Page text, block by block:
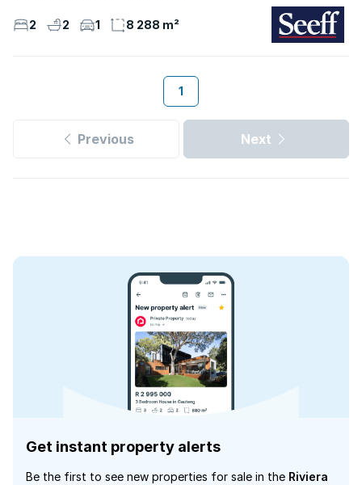
2 2 1 8 288 m²
1
Previous Next
Get instant property alerts
Be the first to see new properties for sale in the Riviera